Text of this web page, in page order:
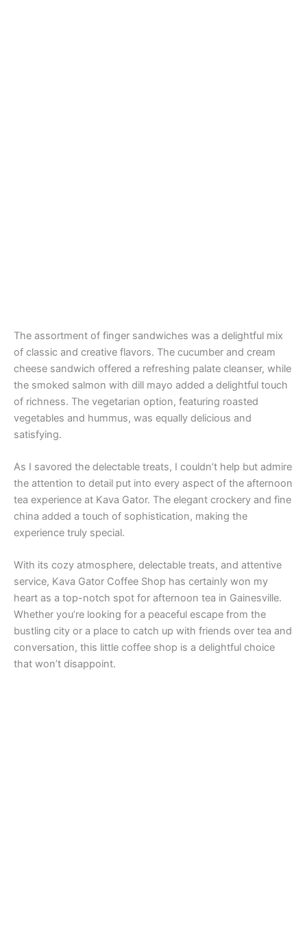
The assortment of finger sandwiches was a delightful mix
of classic and creative flavors. The cucumber and cream
cheese sandwich offered a refreshing palate cleanser, while
the smoked salmon with dill mayo added a delightful touch
of richness. The vegetarian option, featuring roasted
vegetables and hummus, was equally delicious and
satisfying.
As I savored the delectable treats, I couldn’t help but admire
the attention to detail put into every aspect of the afternoon
tea experience at Kava Gator. The elegant crockery and fine
china added a touch of sophistication, making the
experience truly special.
With its cozy atmosphere, delectable treats, and attentive
service, Kava Gator Coffee Shop has certainly won my
heart as a top-notch spot for afternoon tea in Gainesville.
Whether you’re looking for a peaceful escape from the
bustling city or a place to catch up with friends over tea and
conversation, this little coffee shop is a delightful choice
that won’t disappoint.